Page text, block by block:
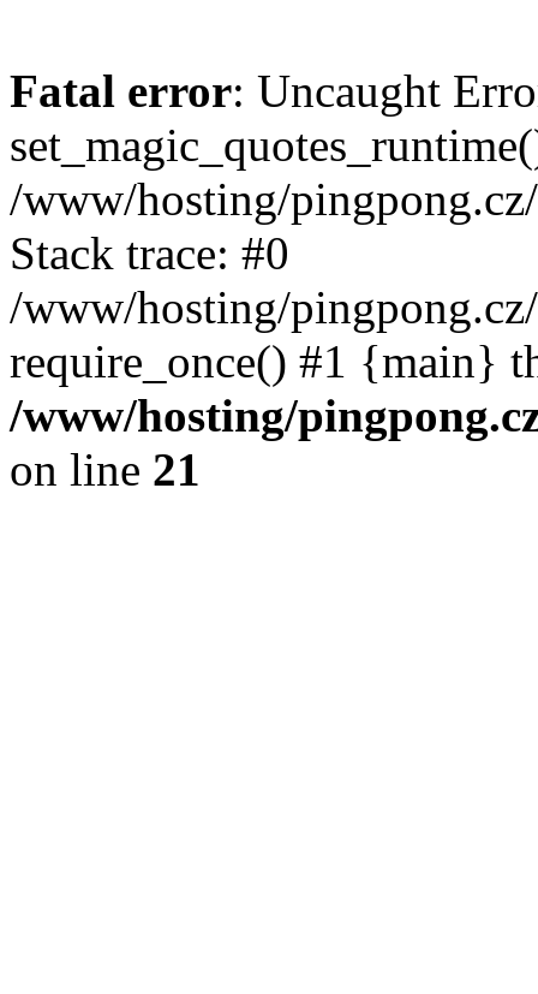
Fatal error: Uncaught
/www/hosting/
Stack trace: #0
/www/hosting/
require_once() #1 {main}
/www/hosting/
on line 21